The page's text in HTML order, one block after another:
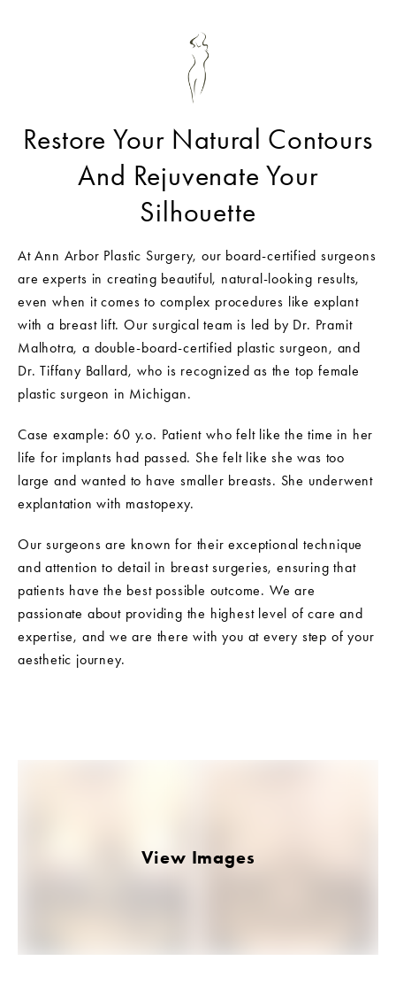
Restore Your Natural Contours
And Rejuvenate Your
Silhouette
At Ann Arbor Plastic Surgery, our board-certified surgeons
are experts in creating beautiful, natural-looking results,
even when it comes to complex procedures like explant
with a breast lift. Our surgical team is led by Dr. Pramit
Malhotra, a double-board-certified plastic surgeon, and
Dr. Tiffany Ballard, who is recognized as the top female
plastic surgeon in Michigan.
Case example: 60 y.o. Patient who felt like the time in her
life for implants had passed. She felt like she was too
large and wanted to have smaller breasts. She underwent
explantation with mastopexy.
Our surgeons are known for their exceptional technique
and attention to detail in breast surgeries, ensuring that
patients have the best possible outcome. We are
passionate about providing the highest level of care and
expertise, and we are there with you at every step of your
aesthetic journey.